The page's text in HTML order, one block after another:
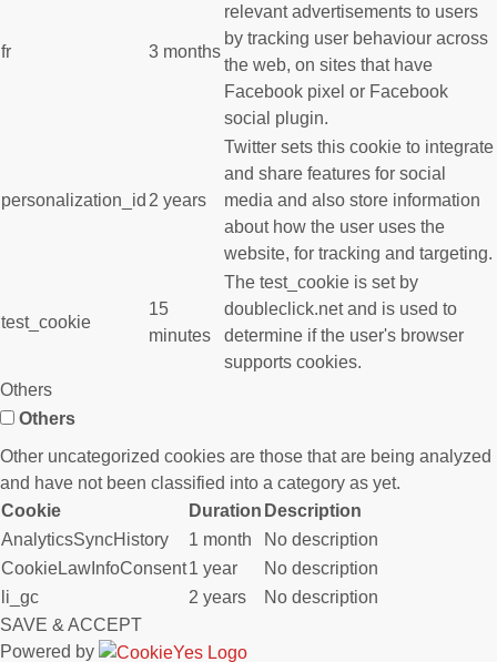
fr 3 months
relevant advertisements to users
by tracking user behaviour across
the web, on sites that have
Facebook pixel or Facebook
social plugin.
personalization_id 2 years
Twitter sets this cookie to integrate
and share features for social
media and also store information
about how the user uses the
website, for tracking and targeting.
test_cookie
15
minutes
The test_cookie is set by
doubleclick.net and is used to
determine if the user's browser
supports cookies.
Others
Others
Other uncategorized cookies are those that are being analyzed
and have not been classified into a category as yet.
Cookie
Duration Description
AnalyticsSyncHistory
1 month
No description
CookieLawInfoConsent1 year
No description
li_gc
2 years
No description
SAVE & ACCEPT
Powered by